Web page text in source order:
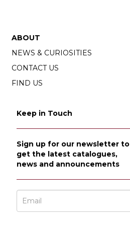
ABOUT
NEWS & CURIOSITIES
CONTACT US
FIND US
Keep in Touch
Sign up for our newsletter to
get the latest catalogues,
news and announcements